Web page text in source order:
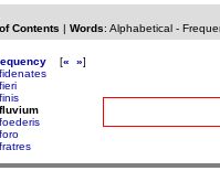
Contents | Words: Alphabetical-
[« »]
fidenates
fieri
finis
foederis
foro
fratres